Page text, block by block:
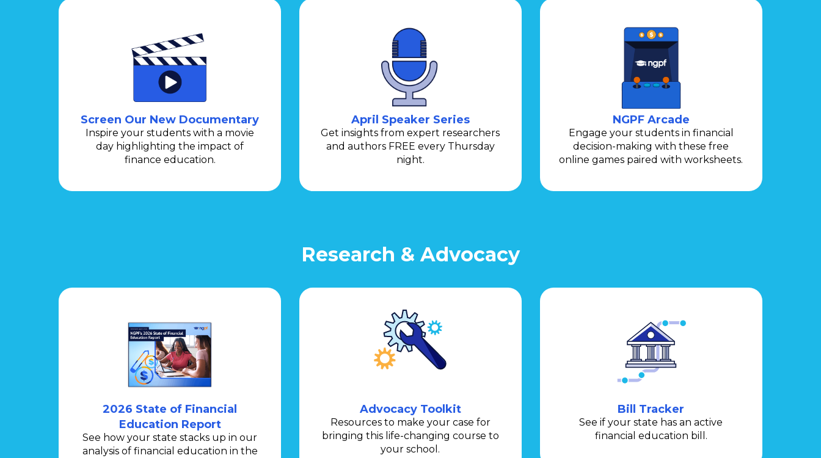
Screen Our New Documentary
Inspire your students with a movie
day highlighting the impact of
finance education.
April Speaker Series
Get insights from expert researchers
and authors FREE every Thursday
night.
NGPF Arcade
Engage your students in financial
decision-making with these free
online games paired with worksheets.
Research & Advocacy
2026 State of Financial
Education Report
See how your state stacks up in our
analysis of financial education in the
Advocacy Toolkit
Resources to make your case for
bringing this life-changing course to
your school.
Bill Tracker
See if your state has an active
financial education bill.